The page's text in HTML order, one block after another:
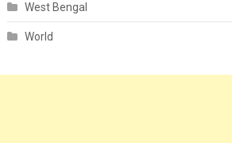
West Bengal
World